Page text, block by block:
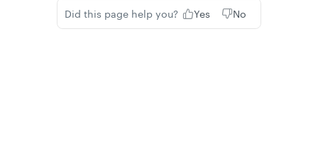
Did this page help you? Yes No